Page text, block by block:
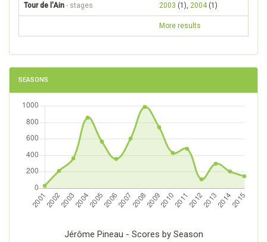
Tour de l'Ain - stages 2003 (1), 2004(1)
More results
SEASONS
Jérôme Pineau - Scores by Season